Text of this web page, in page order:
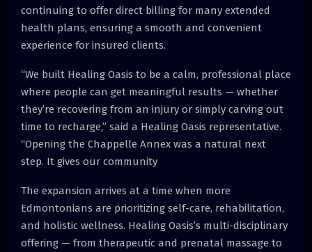
continuing to offer direct billing for many extended
health plans, ensuring a smooth and convenient
experience for insured clients.
“We built Healing Oasis to be a calm, professional place
where people can get meaningful results — whether
they’re recovering from an injury or simply carving out
time to recharge,” said a Healing Oasis representative.
“Opening the Chappelle Annex was a natural next
step. It gives our community
The expansion arrives at a time when more
Edmontonians are prioritizing self-care, rehabilitation,
and holistic wellness. Healing Oasis’s multi-disciplinary
offering — from therapeutic and prenatal massage to